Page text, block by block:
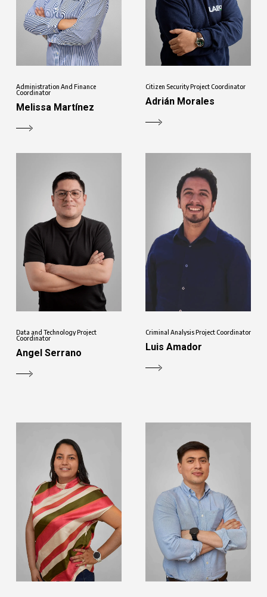
Administration And Finance
Coordinator
Melissa Martínez
Citizen Security Project Coordinator
Adrián Morales
Data and Technology Project
Coordinator
Angel Serrano
Criminal Analysis Project Coordinator
Luis Amador